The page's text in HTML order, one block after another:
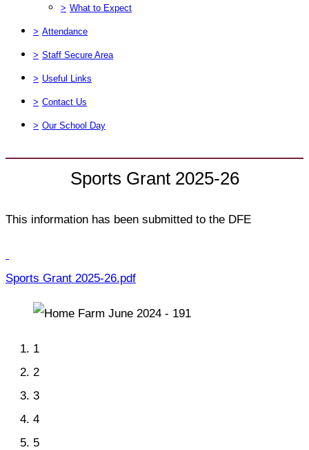
> What to Expect
> Attendance
> Staff Secure Area
> Useful Links
> Contact Us
> Our School Day
Sports Grant 2025-26
This information has been submitted to the DFE
Sports Grant 2025-26.pdf
1
2
3
4
5